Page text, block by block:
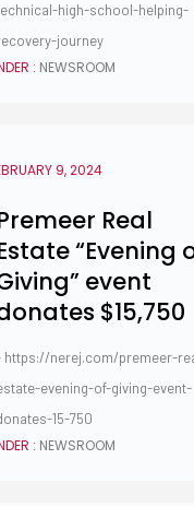
high-school-helping-
journey
: NEWSROOM
9, 2024
Real
“Evening
event
$15,750
https://nerej.com/premeer-
evening-of-giving-event-
15-750
: NEWSROOM